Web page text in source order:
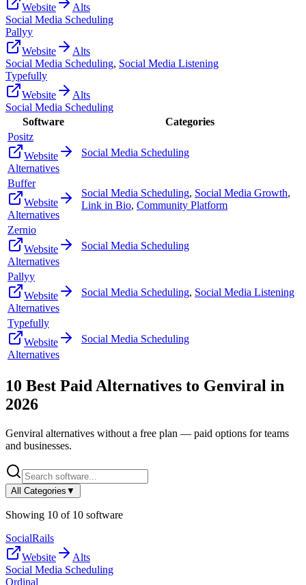
Website
Alts
Social Media Scheduling
Pallyy
Website
Alts
Social Media Scheduling, Social Media Listening
Typefully
Website
Alts
Social Media Scheduling
Software
Categories
Positz
Website
Alternatives
Social Media Scheduling
Buffer
Website
Alternatives
Social Media Scheduling, Social Media Growth,
Link in Bio, Community Platform
Zernio
Website
Alternatives
Social Media Scheduling
Pallyy
Website
Alternatives
Social Media Scheduling, Social Media Listening
Typefully
Website
Alternatives
Social Media Scheduling
10 Best Paid Alternatives to Genviral in
2026
Genviral alternatives without a free plan — paid options for teams
and businesses.
All Categories ▼
Showing 10 of 10 software
SocialRails
Website
Alts
Social Media Scheduling
Ordinal